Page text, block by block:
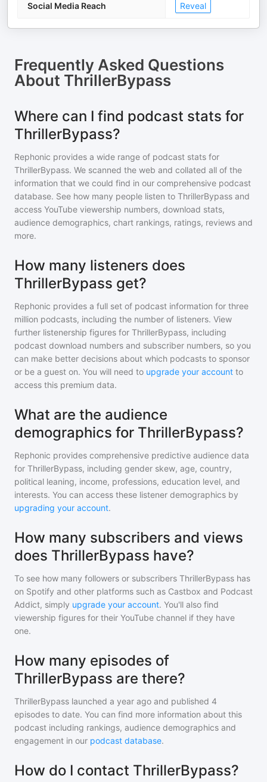
Social Media Reach Reveal
Frequently Asked Questions
About ThrillerBypass
Where can I find podcast stats for
ThrillerBypass?
Rephonic provides a wide range of podcast stats for
ThrillerBypass. We scanned the web and collated all of the
information that we could find in our comprehensive podcast
database. See how many people listen to ThrillerBypass and
access YouTube viewership numbers, download stats,
audience demographics, chart rankings, ratings, reviews and
more.
How many listeners does
ThrillerBypass get?
Rephonic provides a full set of podcast information for three
million podcasts, including the number of listeners. View
further listenership figures for ThrillerBypass, including
podcast download numbers and subscriber numbers, so you
can make better decisions about which podcasts to sponsor
or be a guest on. You will need to upgrade your account to
access this premium data.
What are the audience
demographics for ThrillerBypass?
Rephonic provides comprehensive predictive audience data
for ThrillerBypass, including gender skew, age, country,
political leaning, income, professions, education level, and
interests. You can access these listener demographics by
upgrading your account.
How many subscribers and views
does ThrillerBypass have?
To see how many followers or subscribers ThrillerBypass has
on Spotify and other platforms such as Castbox and Podcast
Addict, simply upgrade your account. You'll also find
viewership figures for their YouTube channel if they have
one.
How many episodes of
ThrillerBypass are there?
ThrillerBypass launched a year ago and published 4
episodes to date. You can find more information about this
podcast including rankings, audience demographics and
engagement in our podcast database.
How do I contact ThrillerBypass?